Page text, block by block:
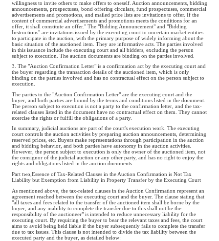
willingness to invite others to make offers to oneself. Auction announcements, bidding
announcements, prospectuses, bond offering circulars, fund prospectuses, commercial
advertisements and promotions, and mailed price lists are invitations to offer. If the
content of commercial advertisements and promotions meets the conditions for an
offer, it shall constitute an offer." The "Bidding Announcement" and "Bidding
Instructions" are invitations issued by the executing court to uncertain market entities
to participate in the auction, with the primary purpose of widely informing about the
basic situation of the auctioned item. They are informative acts. The parties involved
in this issuance include the executing court and all bidders, excluding the person
subject to execution. The auction documents are binding on the parties involved.
3. The "Auction Confirmation Letter" is a confirmation act by the executing court and
the buyer regarding the transaction details of the auctioned item, which is only
binding on the parties involved and has no contractual effect on the person subject to
execution.
The parties to the "Auction Confirmation Letter" are the executing court and the
buyer, and both parties are bound by the terms and conditions listed in the document.
The person subject to execution is not a party to the confirmation letter, and the tax-
related clauses listed in the document have no contractual effect on them. They cannot
exercise the rights or fulfill the obligations of a party.
In summary, judicial auctions are part of the court's execution work. The executing
court controls the auction activities by preparing auction announcements, determining
reserved prices, etc. Buyers make representations through participation in the auction
and bidding behavior, and both parties have autonomy in the auction activities.
However, the person subject to execution is only the owner of the auctioned item, not
the consignor of the judicial auction or any other party, and has no right to enjoy the
rights and obligations listed in the auction documents.
Part two,Essence of Tax-Related Clauses in the Auction Confirmation is Not Tax
Liability but Exemption from Liability in Property Transfer by the Executing Court
As mentioned above, the tax-related clauses in the Auction Confirmation represent an
agreement reached between the executing court and the buyer. The clause stating that
"all taxes and fees related to the transfer of the auctioned item shall be borne by the
buyer, and any inability to complete the transfer due to this shall not be the
responsibility of the auctioneer" is intended to reduce unnecessary liability for the
executing court. By requiring the buyer to bear the relevant taxes and fees, the court
aims to avoid being held liable if the buyer subsequently fails to complete the transfer
due to tax issues. This clause is not intended to divide the tax liability between the
executed party and the buyer, as detailed below: